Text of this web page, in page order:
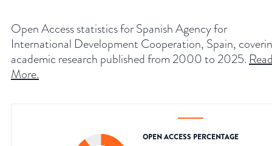
Open Access statistics for Spanish Agency for
International Development Cooperation, Spain,
academic research published from 2000 to 2025.
More.
OPEN ACCESS PERCENTAGE